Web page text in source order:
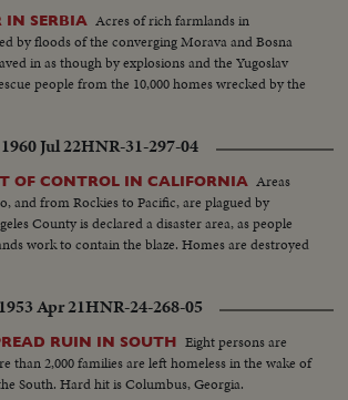
IN SERBIA Acres of rich farmlands in
by floods of the converging Morava and Bosna
in as though by explosions and the Yugoslav
people from the 10,000 homes wrecked by the
1960 Jul 22HNR-31-297-04
OF CONTROL IN CALIFORNIA Areas
and from Rockies to Pacific, are plagued by
County is declared a disaster area, as people
work to contain the blaze. Homes are destroyed
1953 Apr 21HNR-24-268-05
RUIN IN SOUTH Eight persons are
than 2,000 families are left homeless in the wake of
South. Hard hit is Columbus, Georgia.